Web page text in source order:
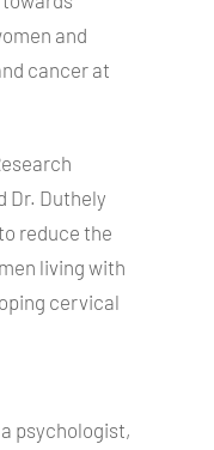
and
cancer at
Dr. Duthely
reduce the
living with
cervical
psychologist,